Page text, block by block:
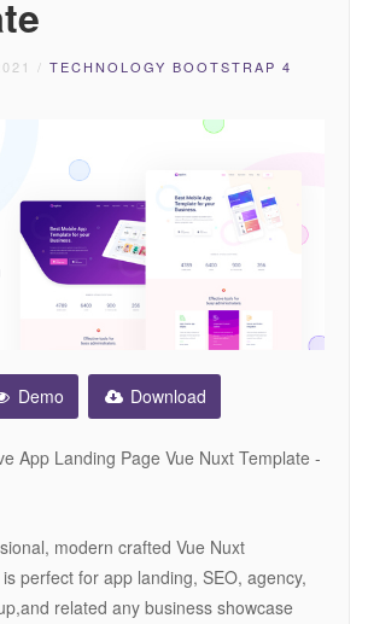
/ TECHNOLOGY BOOTSTRAP 4
Demo Download
modern crafted Vue Nuxt
perfect for app landing, SEO, agency,
related any business showcase